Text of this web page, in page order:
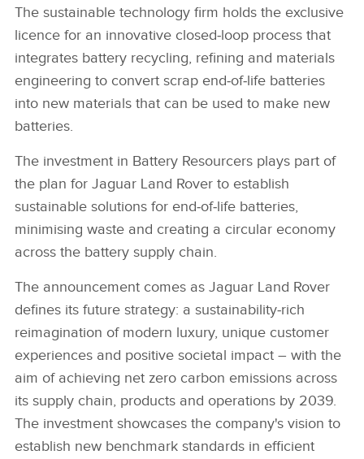
The sustainable technology firm holds the exclusive
licence for an innovative closed‑loop process that
integrates battery recycling, refining and materials
engineering to convert scrap end‑of‑life batteries
into new materials that can be used to make new
batteries.
The investment in Battery Resourcers plays part of
the plan for Jaguar Land Rover to establish
sustainable solutions for end‑of‑life batteries,
minimising waste and creating a circular economy
across the battery supply chain.
The announcement comes as Jaguar Land Rover
defines its future strategy: a sustainability‑rich
reimagination of modern luxury, unique customer
experiences and positive societal impact – with the
aim of achieving net zero carbon emissions across
its supply chain, products and operations by 2039.
The investment showcases the company's vision to
establish new benchmark standards in efficient